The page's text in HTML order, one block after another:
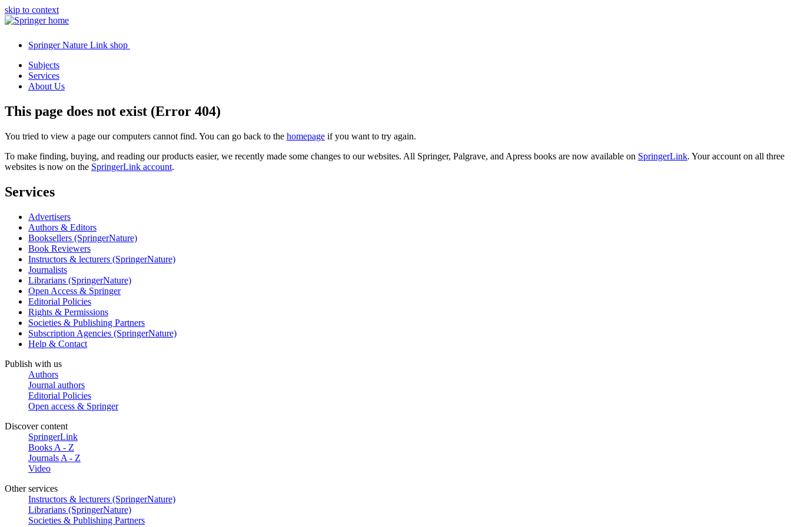
skip to context
Springer Nature Link shop
Subjects
Services
About Us
This page does not exist (Error 404)
You tried to view a page our computers cannot find. You can go back to the homepage if you want to try again.
To make finding, buying, and reading our products easier, we recently made some changes to our websites. All Springer, Palgrave, and Apress books are now available on SpringerLink. Your account on all three
websites is now on the SpringerLink account.
Services
Advertisers
Authors & Editors
Booksellers (SpringerNature)
Book Reviewers
Instructors & lecturers (SpringerNature)
Journalists
Librarians (SpringerNature)
Open Access & Springer
Editorial Policies
Rights & Permissions
Societies & Publishing Partners
Subscription Agencies (SpringerNature)
Help & Contact
Publish with us
Authors
Journal authors
Editorial Policies
Open access & Springer
Discover content
SpringerLink
Books A - Z
Journals A - Z
Video
Other services
Instructors & lecturers (SpringerNature)
Librarians (SpringerNature)
Societies & Publishing Partners